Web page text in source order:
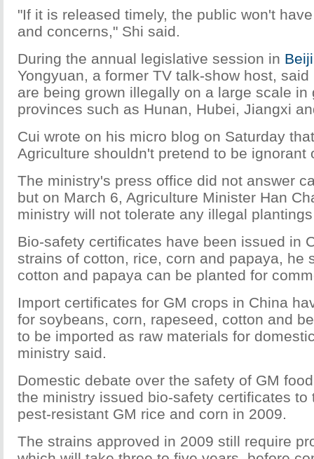
"If it is released timely, the public won't
and concerns," Shi said.
During the annual legislative session in
Yongyuan, a former TV talk-show host,
are being grown illegally on a large scale in
provinces such as Hunan, Hubei, Jiangxi
Cui wrote on his micro blog on Saturday
Agriculture shouldn't pretend to be ignorant
The ministry's press office did not answer
but on March 6, Agriculture Minister Han
ministry will not tolerate any illegal
Bio-safety certificates have been issued in
strains of cotton, rice, corn and papaya, he
cotton and papaya can be planted for
Import certificates for GM crops in China
for soybeans, corn, rapeseed, cotton and
to be imported as raw materials for
ministry said.
Domestic debate over the safety of GM
the ministry issued bio-safety certificates to
pest-resistant GM rice and corn in 2009.
The strains approved in 2009 still require